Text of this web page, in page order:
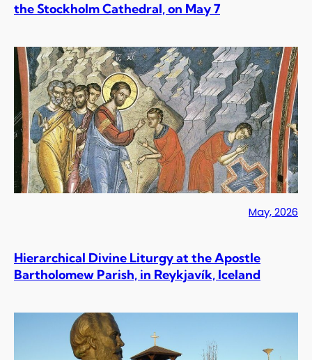
the Stockholm Cathedral, on May 7
May, 2026
Hierarchical Divine Liturgy at the Apostle
Bartholomew Parish, in Reykjavík, Iceland